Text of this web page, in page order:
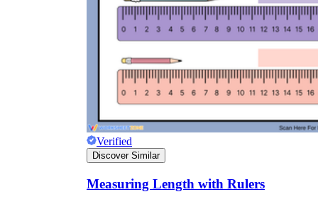
Verified
Discover Similar
Measuring Length with Rulers